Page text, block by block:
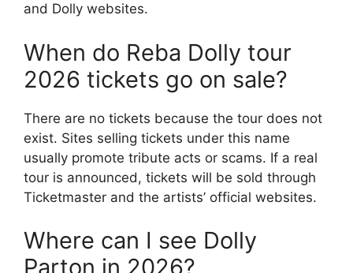
and Dolly websites.
When do Reba Dolly tour
2026 tickets go on sale?
There are no tickets because the tour does not
exist. Sites selling tickets under this name
usually promote tribute acts or scams. If a real
tour is announced, tickets will be sold through
Ticketmaster and the artists’ official websites.
Where can I see Dolly
Parton in 2026?